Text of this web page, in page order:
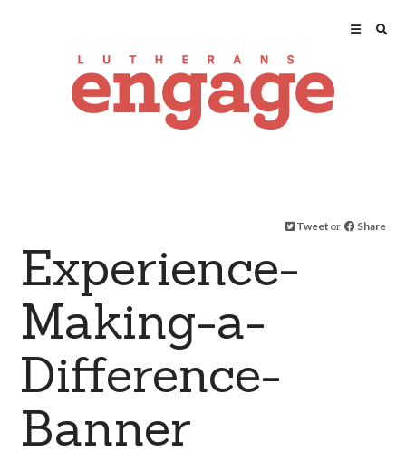
Tweet or Share
Experience-
Making-a-
Difference-
Banner